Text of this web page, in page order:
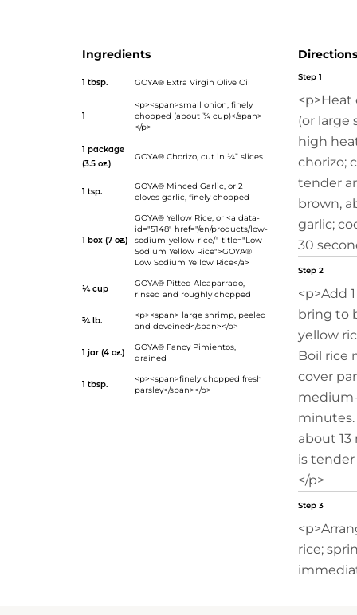
Ingredients
1 tbsp. GOYA® Extra Virgin Olive Oil
1
<p><span>small onion, finely
chopped (about ¾ cup)</span>
</p>
1 package
(3.5 oz.)
GOYA® Chorizo, cut in ¼” slices
1 tsp.
GOYA® Minced Garlic, or 2
cloves garlic, finely chopped
1 box (7 oz.)
GOYA® Yellow Rice, or <a data-
id="5148" href="/en/products/low-
sodium-yellow-rice/" title="Low
Sodium Yellow Rice">GOYA®
Low Sodium Yellow Rice</a>
¼ cup
GOYA® Pitted Alcaparrado,
rinsed and roughly chopped
¾ lb.
<p><span> large shrimp, peeled
and deveined</span></p>
1 jar (4 oz.)
GOYA® Fancy Pimientos,
drained
1 tbsp.
<p><span>finely chopped fresh
parsley</span></p>
Directions
Step 1
<p>Heat
(or large
high
chorizo;
tender
brown,
garlic;
30
Step 2
<p>Add
bring to
yellow
Boil rice
cover
about
is tender
</p>
Step 3
rice;